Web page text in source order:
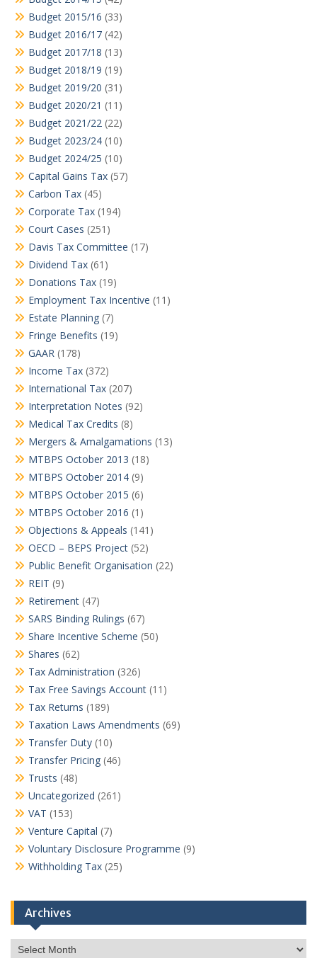
Budget 2015/16 (33)
Budget 2016/17 (42)
Budget 2017/18 (13)
Budget 2018/19 (19)
Budget 2019/20 (31)
Budget 2020/21 (11)
Budget 2021/22 (22)
Budget 2023/24 (10)
Budget 2024/25 (10)
Capital Gains Tax (57)
Carbon Tax (45)
Corporate Tax (194)
Court Cases (251)
Davis Tax Committee (17)
Dividend Tax (61)
Donations Tax (19)
Employment Tax Incentive (11)
Estate Planning (7)
Fringe Benefits (19)
GAAR (178)
Income Tax (372)
International Tax (207)
Interpretation Notes (92)
Medical Tax Credits (8)
Mergers & Amalgamations (13)
MTBPS October 2013 (18)
MTBPS October 2014 (9)
MTBPS October 2015 (6)
MTBPS October 2016 (1)
Objections & Appeals (141)
OECD – BEPS Project (52)
Public Benefit Organisation (22)
REIT (9)
Retirement (47)
SARS Binding Rulings (67)
Share Incentive Scheme (50)
Shares (62)
Tax Administration (326)
Tax Free Savings Account (11)
Tax Returns (189)
Taxation Laws Amendments (69)
Transfer Duty (10)
Transfer Pricing (46)
Trusts (48)
Uncategorized (261)
VAT (153)
Venture Capital (7)
Voluntary Disclosure Programme (9)
Withholding Tax (25)
Archives
Archives